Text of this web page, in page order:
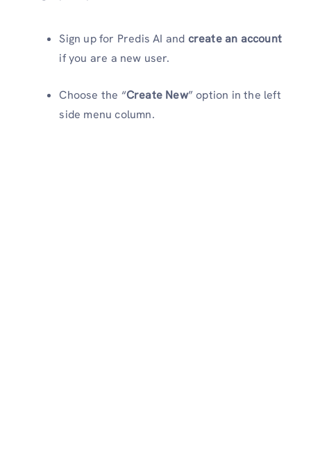
Sign up for Predis AI and create an account
if you are a new user.
Choose the “Create New” option in the left
side menu column.